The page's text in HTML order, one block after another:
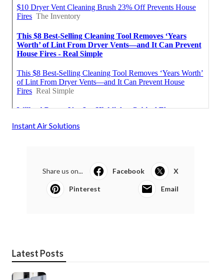
Instant Air Solutions
Share us on... Facebook X
Pinterest Email
Latest Posts